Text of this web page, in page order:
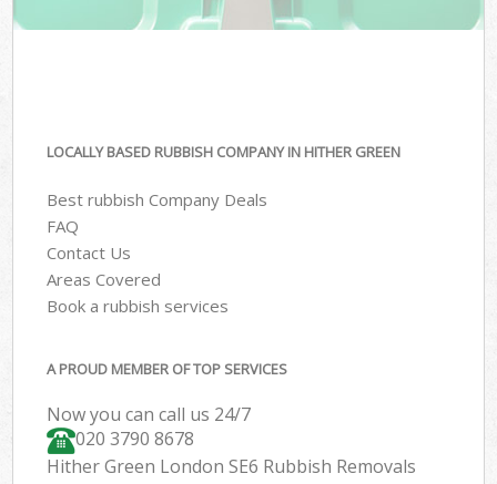
LOCALLY BASED RUBBISH COMPANY IN HITHER GREEN
Best rubbish Company Deals
FAQ
Contact Us
Areas Covered
Book a rubbish services
A PROUD MEMBER OF TOP SERVICES
Now you can call us 24/7
020 3790 8678
Hither Green London SE6 Rubbish Removals